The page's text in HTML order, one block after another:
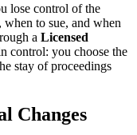
lose control of the
to sue, and when
a Licensed
control: you choose the
stay of proceedings
Changes